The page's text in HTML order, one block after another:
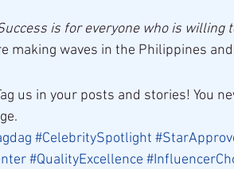
is for everyone who is willing
making waves in the Philippines
us in your posts and stories! You
#CelebritySpotlight
#QualityExcellence